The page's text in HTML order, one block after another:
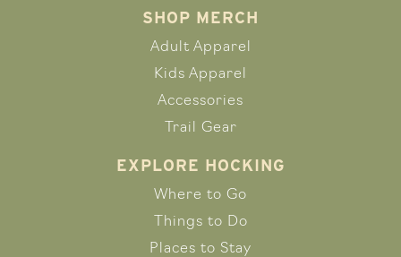
SHOP MERCH
Adult Apparel
Kids Apparel
Accessories
Trail Gear
EXPLORE HOCKING
Where to Go
Things to Do
Places to Stay